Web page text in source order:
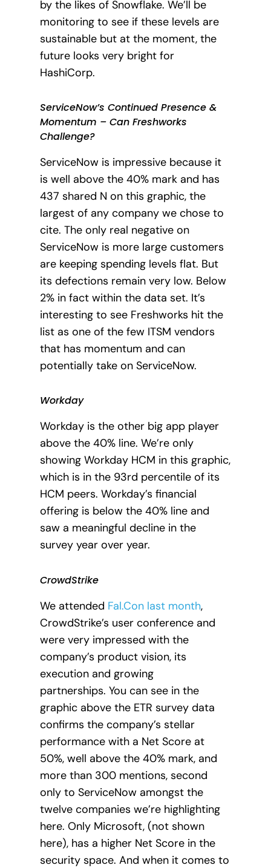
by the likes of Snowflake. We’ll be
monitoring to see if these levels are
sustainable but at the moment, the
future looks very bright for
HashiCorp.
ServiceNow’s Continued Presence &
Momentum – Can Freshworks
Challenge?
ServiceNow is impressive because it
is well above the 40% mark and has
437 shared N on this graphic, the
largest of any company we chose to
cite. The only real negative on
ServiceNow is more large customers
are keeping spending levels flat. But
its defections remain very low. Below
2% in fact within the data set. It’s
interesting to see Freshworks hit the
list as one of the few ITSM vendors
that has momentum and can
potentially take on ServiceNow.
Workday
Workday is the other big app player
above the 40% line. We’re only
showing Workday HCM in this graphic,
which is in the 93rd percentile of its
HCM peers. Workday’s financial
offering is below the 40% line and
saw a meaningful decline in the
survey year over year.
CrowdStrike
We attended Fal.Con last month,
CrowdStrike’s user conference and
were very impressed with the
company’s product vision, its
execution and growing
partnerships. You can see in the
graphic above the ETR survey data
confirms the company’s stellar
performance with a Net Score at
50%, well above the 40% mark, and
more than 300 mentions, second
only to ServiceNow amongst the
twelve companies we’re highlighting
here. Only Microsoft, (not shown
here), has a higher Net Score in the
security space. And when it comes to